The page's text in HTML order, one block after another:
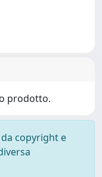
prodotto.
copyright e